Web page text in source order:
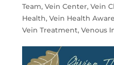
Team, Vein Center, Vein
Health, Vein Health
Vein Treatment, Venous